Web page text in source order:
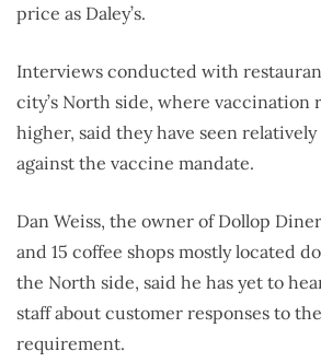
price as Daley’s.
Interviews conducted with
city’s North side, where vaccination
higher, said they have seen
against the vaccine mandate.
Dan Weiss, the owner of Dollop
and 15 coffee shops mostly located
the North side, said he has yet to
staff about customer responses to
requirement.